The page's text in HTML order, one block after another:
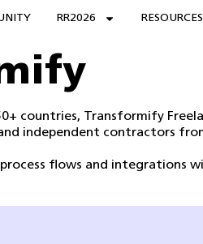
RR2026 RESOURCES
countries, Transformify
independent contractors
flows and integrations